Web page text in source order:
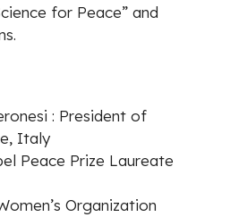
for Peace” and
: President of
Italy
Peace Prize Laureate
Organization